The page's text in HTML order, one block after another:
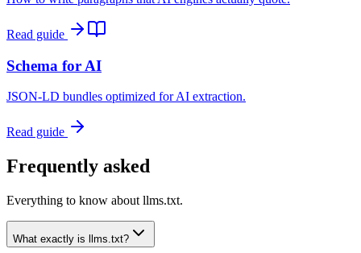
Read guide
Schema for AI
JSON-LD bundles optimized for AI extraction.
Read guide
Frequently asked
Everything to know about llms.txt.
What exactly is llms.txt?